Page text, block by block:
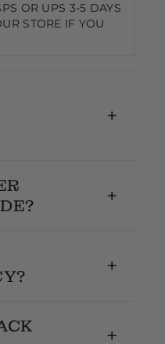
OR UPS 3-5 DAYS
STORE IF YOU
just text us on the
we give you the